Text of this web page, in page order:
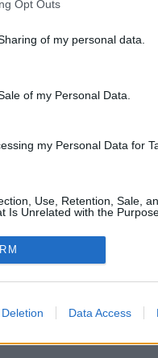
Opt Outs
of my personal data.
of my Personal Data.
my Personal Data for
Use, Retention, Sale,
Is Unrelated with the
Data Access